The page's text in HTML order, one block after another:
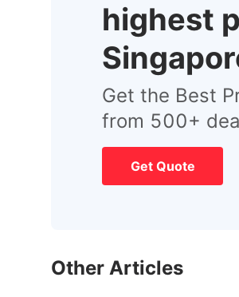
highest
Get the Best
from 500+
Get Quote
Other Articles